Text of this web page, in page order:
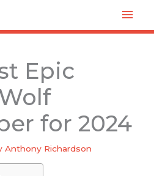
Epic
for 2024
Anthony Richardson